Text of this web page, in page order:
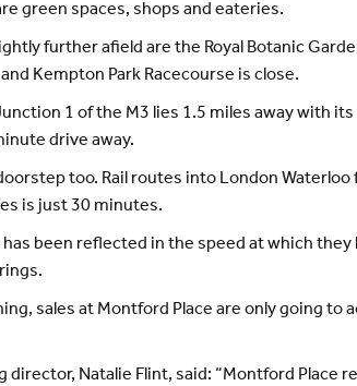
green spaces, shops and eateries.
further afield are the Royal Botanic
Kempton Park Racecourse is close.
1 of the M3 lies 1.5 miles away with
drive away.
too. Rail routes into London
is just 30 minutes.
been reflected in the speed at which
sales at Montford Place are only going
Natalie Flint, said: “Montford Place